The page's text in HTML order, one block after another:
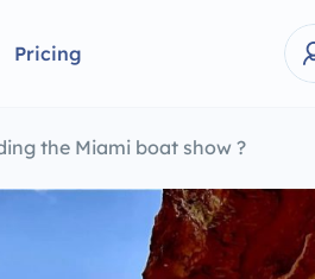
Pricing
the Miami boat show ?